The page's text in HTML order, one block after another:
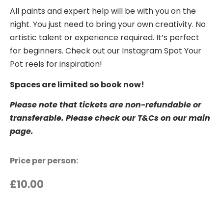
All paints and expert help will be with you on the
night. You just need to bring your own creativity. No
artistic talent or experience required. It’s perfect
for beginners. Check out our Instagram Spot Your
Pot reels for inspiration!
Spaces are limited so book now!
Please note that tickets are non-refundable or
transferable. Please check our T&Cs on our main
page.
Price per person:
£10.00